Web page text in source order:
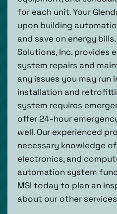
for each unit. Your
upon building
and save on energy
Solutions, Inc. provides
system repairs and
any issues you may run
installation and
system requires
offer 24-hour
well. Our experienced
necessary knowledge
electronics, and
automation system
MSI today to plan an
about our other